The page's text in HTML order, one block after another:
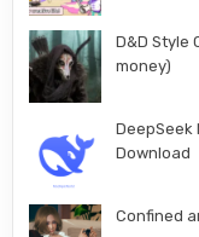
D&D Style
money)
DeepSeek
Download
Confined